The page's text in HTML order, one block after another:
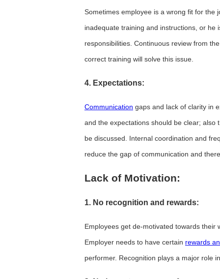
Sometimes employee is a wrong fit for the
inadequate training and instructions, or
responsibilities. Continuous review from
correct training will solve this issue.
4. Expectations:
Communication gaps and lack of clarity in
and the expectations should be clear;
be discussed. Internal coordination and
reduce the gap of communication and
Lack of Motivation:
1. No recognition and rewards:
Employees get de-motivated towards
Employer needs to have certain rewards
performer. Recognition plays a major role